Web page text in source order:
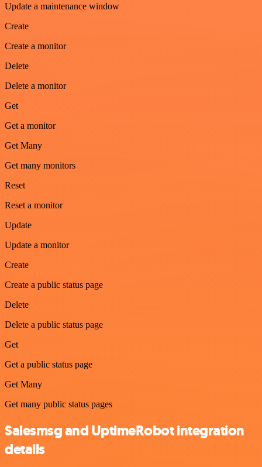
Update a maintenance window
Create
Create a monitor
Delete
Delete a monitor
Get
Get a monitor
Get Many
Get many monitors
Reset
Reset a monitor
Update
Update a monitor
Create
Create a public status page
Delete
Delete a public status page
Get
Get a public status page
Get Many
Get many public status pages
Salesmsg and UptimeRobot integration
details